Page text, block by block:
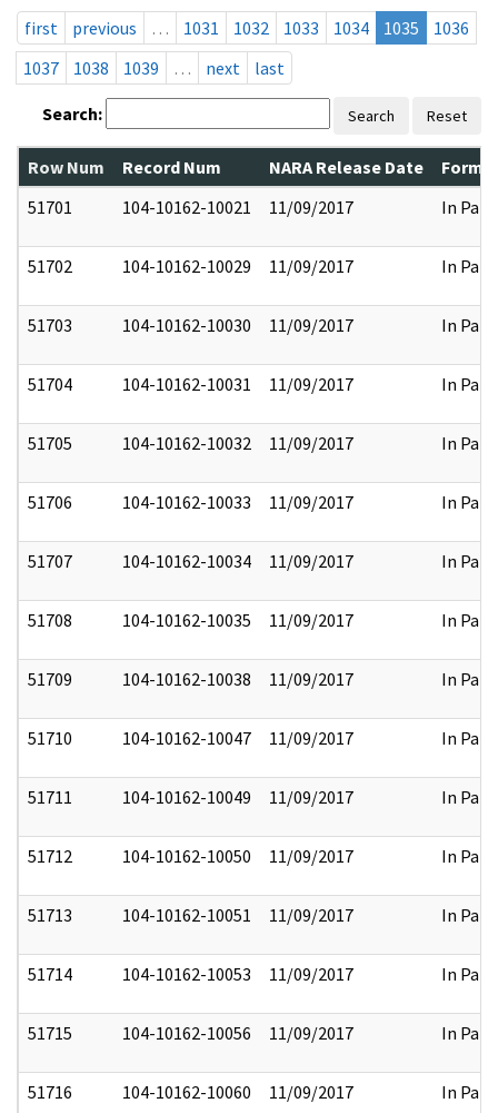
first
previous … 1031 1032 1033 1034 1035
1036
1037
1038 1039 … next last
Search: Search Reset
Row Num Record Num NARA Release Date
51701
104-10162-10021 11/09/2017 In Part
51702 104-10162-10029 11/09/2017 In Part
51703 104-10162-10030 11/09/2017 In Part
51704 104-10162-10031 11/09/2017 In Part
51705 104-10162-10032 11/09/2017 In Part
51706 104-10162-10033 11/09/2017 In Part
51707 104-10162-10034 11/09/2017 In Part
51708 104-10162-10035 11/09/2017 In Part
51709 104-10162-10038 11/09/2017 In Part
51710 104-10162-10047 11/09/2017 In Part
51711 104-10162-10049 11/09/2017 In Part
51712 104-10162-10050 11/09/2017 In Part
51713 104-10162-10051 11/09/2017 In Part
51714 104-10162-10053 11/09/2017 In Part
51715 104-10162-10056 11/09/2017 In Part
51716 104-10162-10060 11/09/2017 In Part